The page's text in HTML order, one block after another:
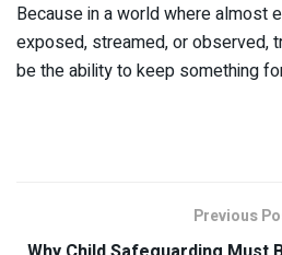
Because in a world where almost
exposed, streamed, or observed,
be the ability to keep something
Previous